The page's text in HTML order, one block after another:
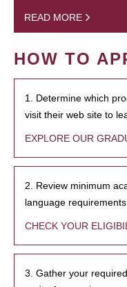
READ MORE
HOW TO
1. Determine which
visit their web site to
EXPLORE OUR
2. Review minimum
language
CHECK YOUR
3. Gather your